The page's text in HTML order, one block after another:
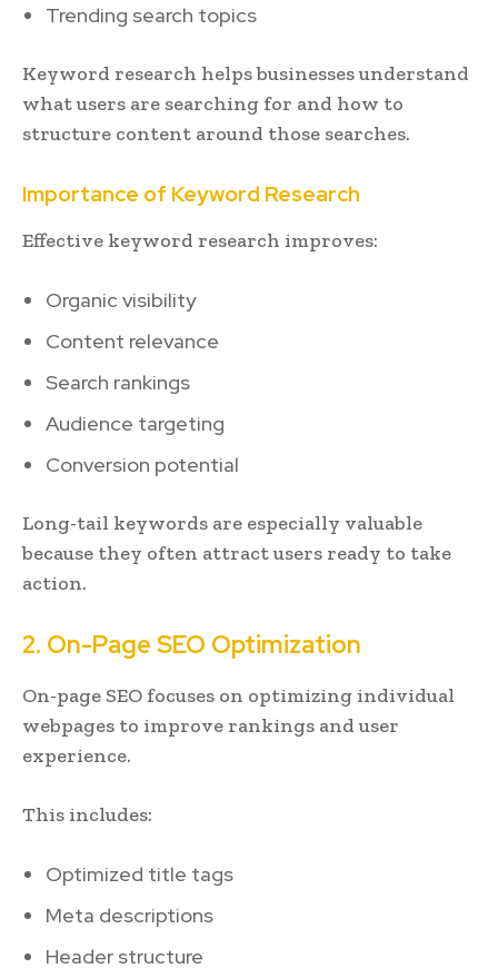
Trending search topics
Keyword research helps businesses understand
what users are searching for and how to
structure content around those searches.
Importance of Keyword Research
Effective keyword research improves:
Organic visibility
Content relevance
Search rankings
Audience targeting
Conversion potential
Long-tail keywords are especially valuable
because they often attract users ready to take
action.
2. On-Page SEO Optimization
On-page SEO focuses on optimizing individual
webpages to improve rankings and user
experience.
This includes:
Optimized title tags
Meta descriptions
Header structure